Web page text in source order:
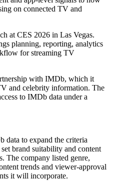
on connected TV and
at CES 2026 in Las Vegas.
planning, reporting, analytics
for streaming TV
with IMDb, which it
and celebrity information. The
to IMDb data under a
to expand the criteria
brand suitability and content
The company listed genre,
trends and viewer-approval
it will incorporate.